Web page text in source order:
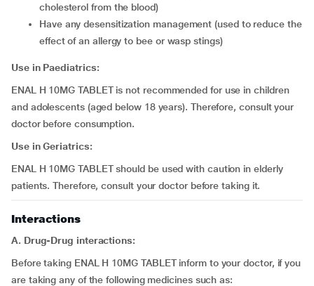
cholesterol from the blood)
have any desensitization management (used to reduce the
effect of an allergy to bee or wasp stings)
Use in Paediatrics:
ENAL H 10MG TABLET is not recommended for use in children
and adolescents (aged below 18 years). Therefore, consult your
doctor before consumption.
Use in Geriatrics:
ENAL H 10MG TABLET should be used with caution in elderly
patients. Therefore, consult your doctor before taking it.
Interactions
A. Drug-Drug interactions:
Before taking ENAL H 10MG TABLET inform to your doctor, if you
are taking any of the following medicines such as: